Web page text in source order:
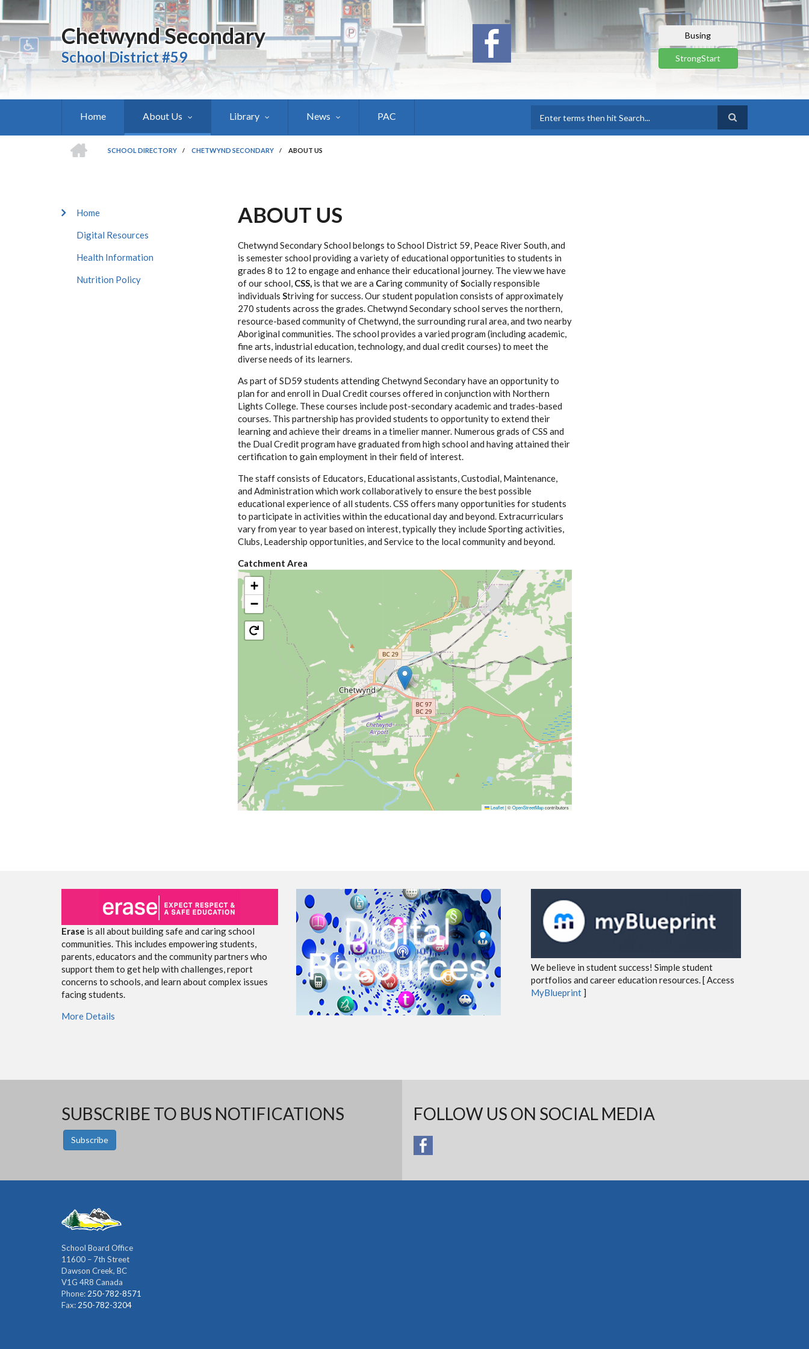
to
content
Chetwynd Secondary
School District #59
Busing
StrongStart
Home About Us Library News PAC
SCHOOL DIRECTORY
/ CHETWYND SECONDARY / ABOUT US
CHETWYND
SUBMENU
Home
Digital Resources
Health Information
Nutrition Policy
ABOUT US
Chetwynd Secondary School belongs to School District 59, Peace River South, and
is semester school providing a variety of educational opportunities to students in
grades 8 to 12 to engage and enhance their educational journey. The view we have
of our school, CSS, is that we are a Caring community ofSocially responsible
individuals Striving for success. Our student population consists of approximately
270 students across the grades. Chetwynd Secondary school serves the northern,
resource-based community of Chetwynd, the surrounding rural area, and two nearby
Aboriginal communities. The school provides a varied program (including academic,
fine arts, industrial education, technology, and dual credit courses) to meet the
diverse needs of its learners.
As part of SD59 students attending Chetwynd Secondary have an opportunity to
plan for and enroll in Dual Credit courses offered in conjunction with Northern
Lights College. These courses include post-secondary academic and trades-based
courses. This partnership has provided students to opportunity to extend their
learning and achieve their dreams in a timelier manner. Numerous grads of CSS and
the Dual Credit program have graduated from high school and having attained their
certification to gain employment in their field of interest.
The staff consists of Educators, Educational assistants, Custodial, Maintenance,
and Administration which work collaboratively to ensure the best possible
educational experience of all students. CSS offers many opportunities for students
to participate in activities within the educational day and beyond. Extracurriculars
vary from year to year based on interest, typically they include Sporting activities,
Clubs, Leadership opportunities, and Service to the local community and beyond.
Catchment Area
+
−
Leaflet |©OpenStreetMapcontributors
Erase is all about building safe and caring school
communities. This includes empowering students,
parents, educators and the community partners who
support them to get help with challenges, report
concerns to schools, and learn about complex issues
facing students.
More Details
We believe in student success! Simple student
portfolios and career education resources. [ Access
MyBlueprint ]
SUBSCRIBE TO BUS NOTIFICATIONS
Subscribe
FOLLOW US ON SOCIAL MEDIA
School Board Office
11600 – 7th Street
Dawson Creek, BC
V1G 4R8 Canada
Phone: 250-782-8571
Fax: 250-782-3204